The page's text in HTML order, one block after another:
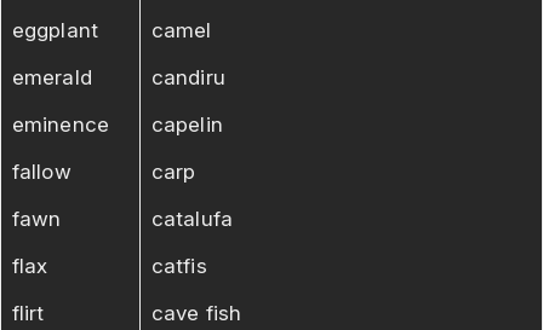
eggplant
emerald
eminence
fallow
fawn
flax
flirt
camel
candiru
capelin
carp
catalufa
catfis
cave fish